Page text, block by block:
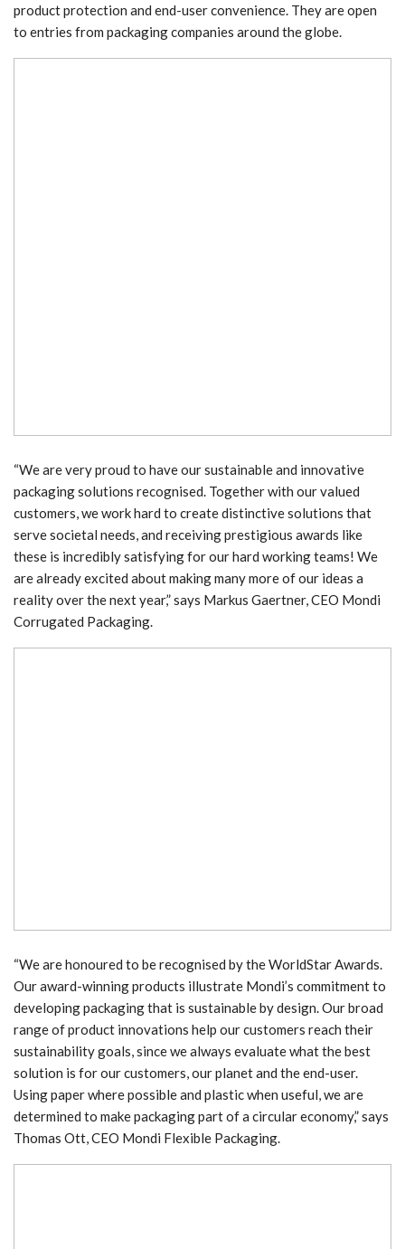
product protection and end-user convenience. They are open
to entries from packaging companies around the globe.
“We are very proud to have our sustainable and innovative
packaging solutions recognised. Together with our valued
customers, we work hard to create distinctive solutions that
serve societal needs, and receiving prestigious awards like
these is incredibly satisfying for our hard working teams! We
are already excited about making many more of our ideas a
reality over the next year,” says Markus Gaertner, CEO Mondi
Corrugated Packaging.
“We are honoured to be recognised by the WorldStar Awards.
Our award-winning products illustrate Mondi’s commitment to
developing packaging that is sustainable by design. Our broad
range of product innovations help our customers reach their
sustainability goals, since we always evaluate what the best
solution is for our customers, our planet and the end-user.
Using paper where possible and plastic when useful, we are
determined to make packaging part of a circular economy,” says
Thomas Ott, CEO Mondi Flexible Packaging.